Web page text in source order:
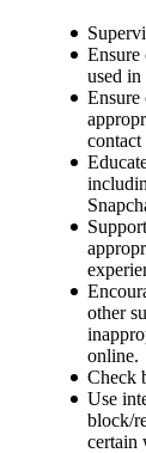
Ensure
used in
Ensure
contact
other
online.
Check
Use
block/
certain